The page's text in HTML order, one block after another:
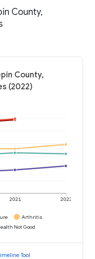
County,
County,
(2022)
2021 2022
Arthritis
Not Good
Tool